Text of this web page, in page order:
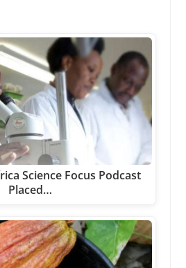
Science Focus Podcast
Placed…